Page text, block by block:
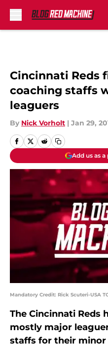
Cincinnati Reds
coaching staffs
leaguers
By Nick Vorholt | Jan 29,
Add us as
Mandatory Credit: Rick Scuteri-USA
The Cincinnati Reds
mostly major
staffs for their minor